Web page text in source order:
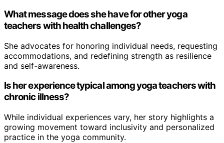
What message does she have for other yoga
teachers with health challenges?
She advocates for honoring individual needs, requesting
accommodations, and redefining strength as resilience
and self-awareness.
Is her experience typical among yoga teachers with
chronic illness?
While individual experiences vary, her story highlights a
growing movement toward inclusivity and personalized
practice in the yoga community.